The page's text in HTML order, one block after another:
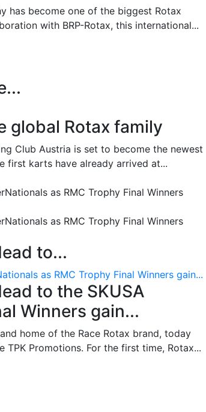
has become one of the biggest Rotax
with BRP-Rotax, this international...
global Rotax family
Club Austria is set to become the newest
first karts have already arrived at...
to...
as RMC Trophy Final Winners gain...
to the SKUSA
Winners gain...
home of the Race Rotax brand, today
Promotions. For the first time, Rotax...